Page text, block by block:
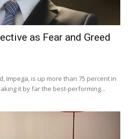
as Fear and Greed
Impega, is up more than 75 percent in
it by far the best-performing...